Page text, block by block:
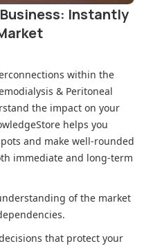
Instantly
within the
& Peritoneal
the impact on your
helps you
and make well-rounded
immediate and long-term
of the market
that protect your